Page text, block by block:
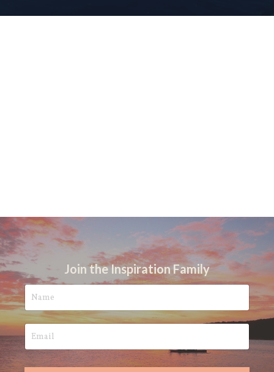
Join the Inspiration Family